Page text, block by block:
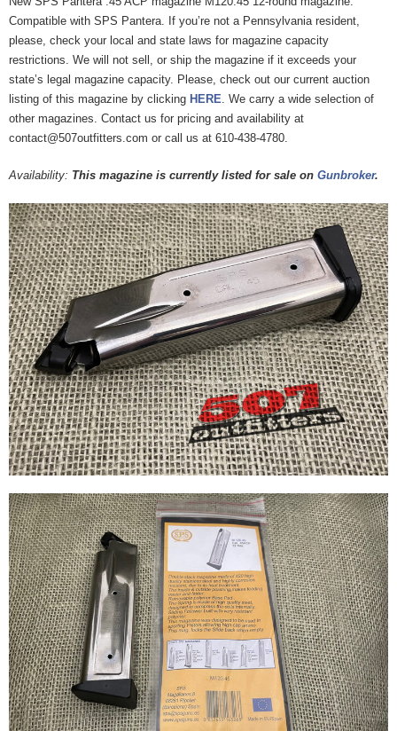
Compatible with SPS Pantera. If you’re not a Pennsylvania resident,
please, check your local and state laws for magazine capacity
restrictions. We will not sell, or ship the magazine if it exceeds your
state’s legal magazine capacity. Please, check out our current auction
listing of this magazine by clicking HERE . We carry a wide selection of
other magazines. Contact us for pricing and availability at
contact@507outfitters.com or call us at 610-438-4780.
Availability: This magazine is currently listed for sale on Gunbroker.